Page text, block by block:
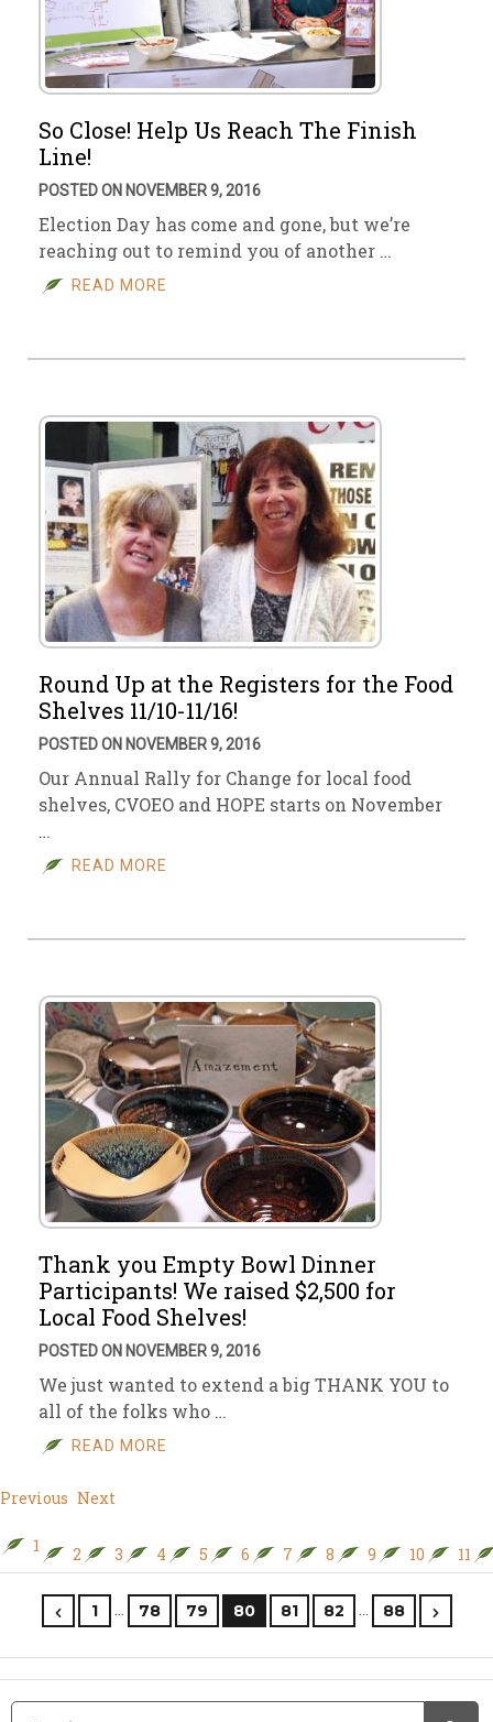
So Close! Help Us Reach The Finish
Line!
POSTED ON NOVEMBER 9, 2016
Election Day has come and gone, but we’re
reaching out to remind you of another …
READ MORE
Round Up at the Registers for the Food
Shelves 11/10-11/16!
POSTED ON NOVEMBER 9, 2016
Our Annual Rally for Change for local food
shelves, CVOEO and HOPE starts on November
…
READ MORE
Thank you Empty Bowl Dinner
Participants! We raised $2,500 for
Local Food Shelves!
POSTED ON NOVEMBER 9, 2016
We just wanted to extend a big THANK YOU to
all of the folks who …
READ MORE
Previous Next
1 2 3 4 5 6 7 8 9 10 11
1 … 78 79 80 81 82 … 88